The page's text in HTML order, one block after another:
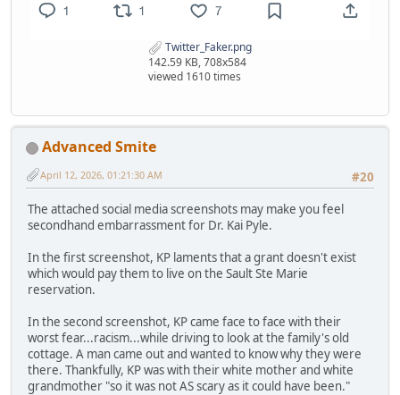
Twitter_Faker.png
142.59 KB, 708x584
viewed 1610 times
Advanced Smite
#20
April 12, 2026, 01:21:30 AM
The attached social media screenshots may make you feel
secondhand embarrassment for Dr. Kai Pyle.
In the first screenshot, KP laments that a grant doesn't exist
which would pay them to live on the Sault Ste Marie
reservation.
In the second screenshot, KP came face to face with their
worst fear...racism...while driving to look at the family's old
cottage. A man came out and wanted to know why they were
there. Thankfully, KP was with their white mother and white
grandmother "so it was not AS scary as it could have been."